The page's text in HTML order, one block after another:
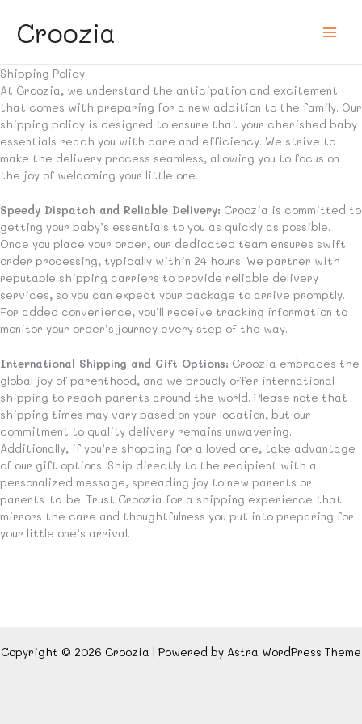
contentCroozia
Shipping Policy
At Croozia, we understand the anticipation and excitement
that comes with preparing for a new addition to the family. Our
shipping policy is designed to ensure that your cherished baby
essentials reach you with care and efficiency. We strive to
make the delivery process seamless, allowing you to focus on
the joy of welcoming your little one.
Speedy Dispatch and Reliable Delivery: Croozia is committed to
getting your baby’s essentials to you as quickly as possible.
Once you place your order, our dedicated team ensures swift
order processing, typically within 24 hours. We partner with
reputable shipping carriers to provide reliable delivery
services, so you can expect your package to arrive promptly.
For added convenience, you’ll receive tracking information to
monitor your order’s journey every step of the way.
International Shipping and Gift Options: Croozia embraces the
global joy of parenthood, and we proudly offer international
shipping to reach parents around the world. Please note that
shipping times may vary based on your location, but our
commitment to quality delivery remains unwavering.
Additionally, if you’re shopping for a loved one, take advantage
of our gift options. Ship directly to the recipient with a
personalized message, spreading joy to new parents or
parents-to-be. Trust Croozia for a shipping experience that
mirrors the care and thoughtfulness you put into preparing for
your little one’s arrival.
Copyright © 2026 Croozia | Powered by Astra WordPress Theme